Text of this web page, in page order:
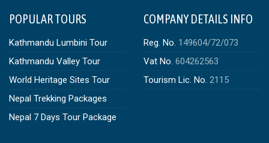
POPULAR TOURS
Kathmandu Lumbini Tour
Kathmandu Valley Tour
World Heritage Sites Tour
Nepal Trekking Packages
Nepal 7 Days Tour Package
COMPANY DETAILS INFO
Reg. No. 149604/72/073
Vat No. 604262563
Tourism Lic. No. 2115